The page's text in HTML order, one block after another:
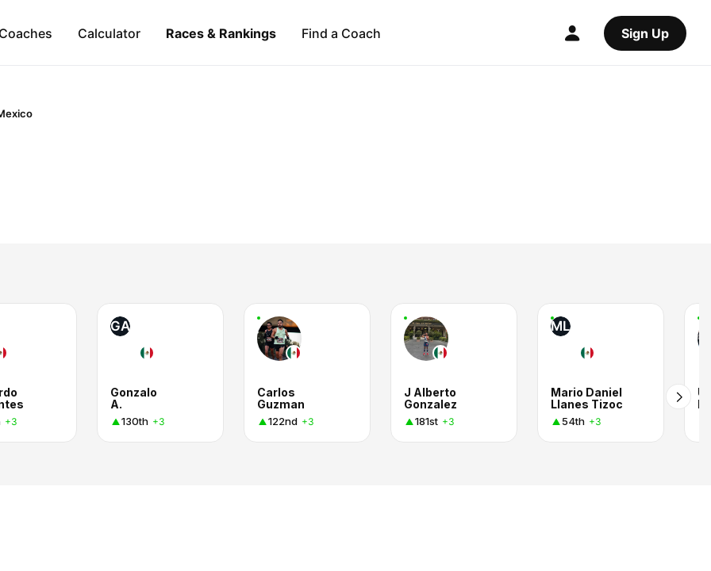
Calculator Races & Rankings Find a Coach Sign Up
+3
GA
Gonzalo
A.
130th +3
Carlos
Guzman
122nd +3
J Alberto
Gonzalez
181st +3
ML
Mario Daniel
Llanes Tizoc
54th +3